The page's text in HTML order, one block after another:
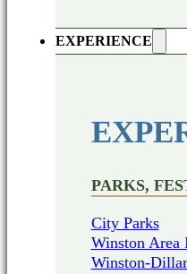
EXPERIENCE
PARKS,
City Parks
Winston Area
Winston-